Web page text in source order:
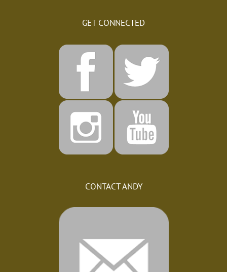
GET CONNECTED
CONTACT ANDY